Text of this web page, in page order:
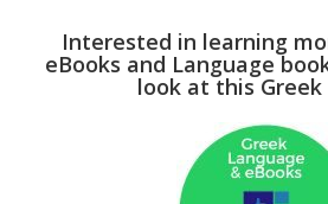
Interested in learning
eBooks and Language
look at this Greek